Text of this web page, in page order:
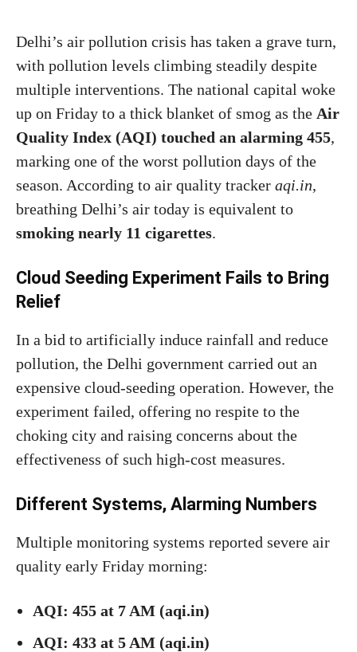
Delhi’s air pollution crisis has taken a grave turn,
with pollution levels climbing steadily despite
multiple interventions. The national capital woke
up on Friday to a thick blanket of smog as the Air
Quality Index (AQI) touched an alarming 455,
marking one of the worst pollution days of the
season. According to air quality tracker aqi.in,
breathing Delhi’s air today is equivalent to
smoking nearly 11 cigarettes.
Cloud Seeding Experiment Fails to Bring
Relief
In a bid to artificially induce rainfall and reduce
pollution, the Delhi government carried out an
expensive cloud-seeding operation. However, the
experiment failed, offering no respite to the
choking city and raising concerns about the
effectiveness of such high-cost measures.
Different Systems, Alarming Numbers
Multiple monitoring systems reported severe air
quality early Friday morning:
AQI: 455 at 7 AM (aqi.in)
AQI: 433 at 5 AM (aqi.in)